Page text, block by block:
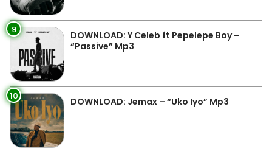
9
DOWNLOAD: Y Celeb ft Pepelepe Boy –
“Passive” Mp3
10 DOWNLOAD: Jemax – “Uko Iyo” Mp3